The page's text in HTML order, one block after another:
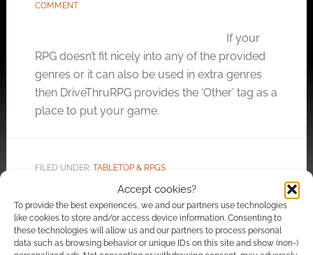
Accept cookies?
To provide the best experiences, we and our partners use technologies
like cookies to store and/or access device information. Consenting to
these technologies will allow us and our partners to process personal
data such as browsing behavior or unique IDs on this site and show (non-)
COMMENT
If your
RPG doesn’t fit nicely into any of the provided
genres or it can also be used in extra genres
then DriveThruRPG provides the ‘Other’ tag as a
place to put your game.
FILED UNDER: TABLETOP & RPGS
GENESYS,HERO FORGE GAMES
KIDS,MONTE COOK GAMES,NUMENERA,PINNACLE
ENTERTAINMENT GROUP,RYUUTAMA ,SAVAGE WORLDS,
TORG: ETERNITY